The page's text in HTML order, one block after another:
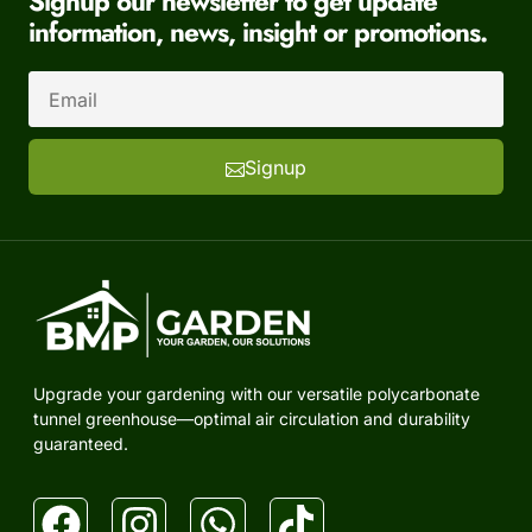
information, news, insight or promotions.
Signup
Upgrade your gardening with our versatile polycarbonate
tunnel greenhouse—optimal air circulation and durability
guaranteed.